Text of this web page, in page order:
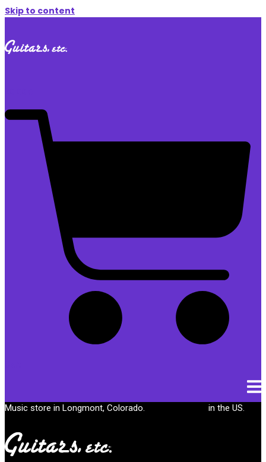
Skip to content
Music store in Longmont, Colorado. in the US.